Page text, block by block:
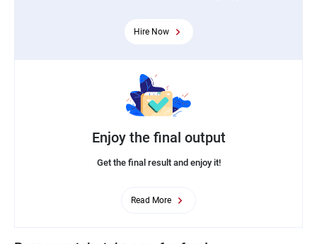
Hire Now
Enjoy the final output
Get the final result and enjoy it!
Read More